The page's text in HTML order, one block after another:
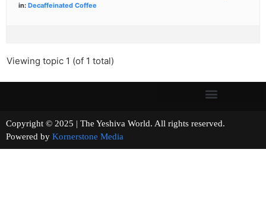
in: Decaffeinated Coffee
Viewing topic 1 (of 1 total)
Copyright © 2025 | The Yeshiva World. All rights reserved.
Powered by Kornerstone Media